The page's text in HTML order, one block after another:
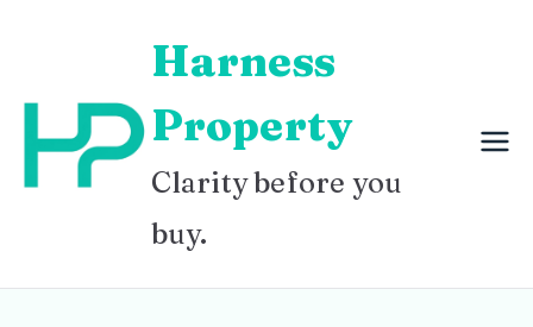
content
Harness
Property
Clarity before you
buy.